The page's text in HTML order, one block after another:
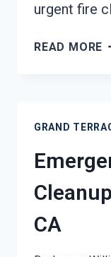
urgent fire
READ MORE
GRAND
CA